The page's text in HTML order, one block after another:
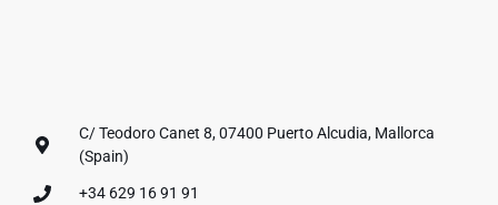
C/ Teodoro Canet 8, 07400 Puerto Alcudia, Mallorca
(Spain)
+34 629 16 91 91